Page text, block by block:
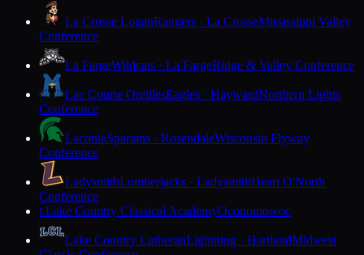
La Crosse LoganRangers · La CrosseMississippi Valley
Conference
La FargeWildcats · La FargeRidge & Valley Conference
Lac Courte OreillesEagles · HaywardNorthern Lights
Conference
LaconiaSpartans · RosendaleWisconsin Flyway
Conference
LadysmithLumberjacks · LadysmithHeart O'North
Conference
LLake Country Classical AcademyOconomowoc
Lake Country LutheranLightning · HartlandMidwest